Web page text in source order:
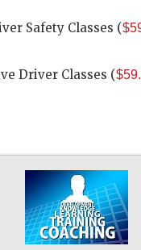
Safety Classes (
Driver Classes (